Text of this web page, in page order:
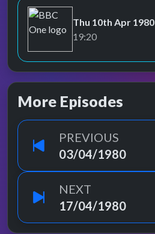
BBC One
Thu 10th Apr 1980
19:20
More Episodes
PREVIOUS
03/04/1980
NEXT
17/04/1980